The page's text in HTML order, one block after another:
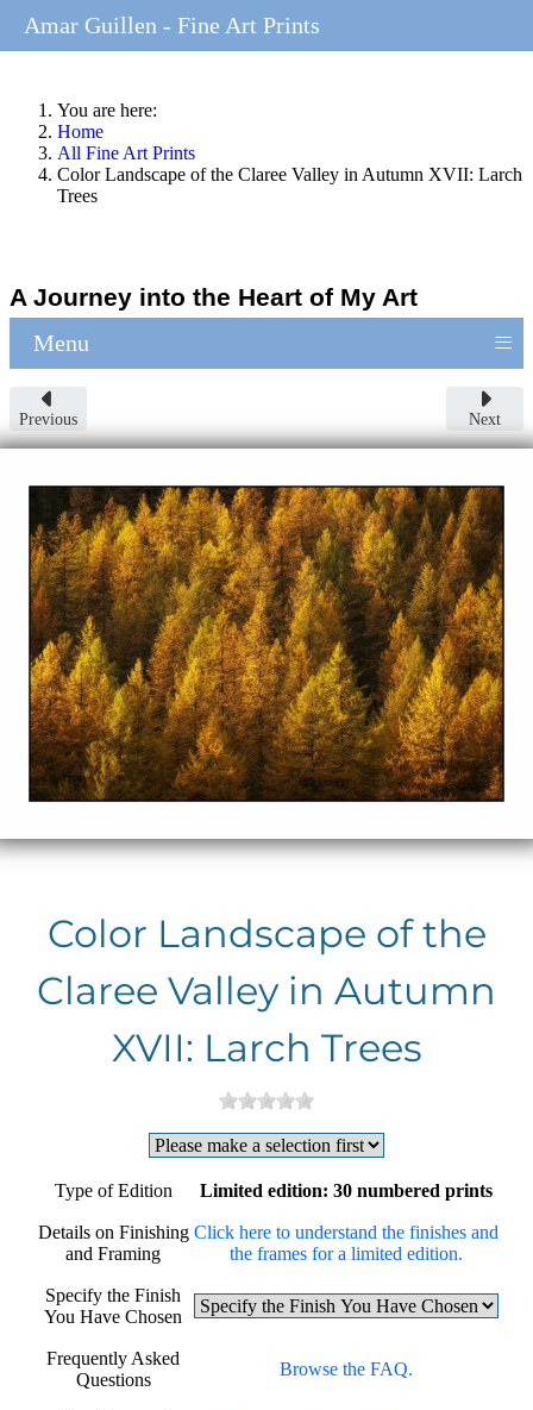
You are here:
Home
All Fine Art Prints
Color Landscape of the Claree Valley in Autumn XVII: Larch
Trees
A Journey into the Heart of My Art
Menu ≡
Previous Next
Color Landscape of the
Claree Valley in Autumn
XVII: Larch Trees
Type of Edition Limited edition: 30 numbered prints
Details on Finishing
and Framing
Click here to understand the finishes and
the frames for a limited edition.
Specify the Finish
You Have Chosen
Frequently Asked
Questions
Browse the FAQ.
Amar Guillen - Fine Art Prints